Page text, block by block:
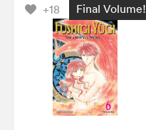
+18 Final Volume!